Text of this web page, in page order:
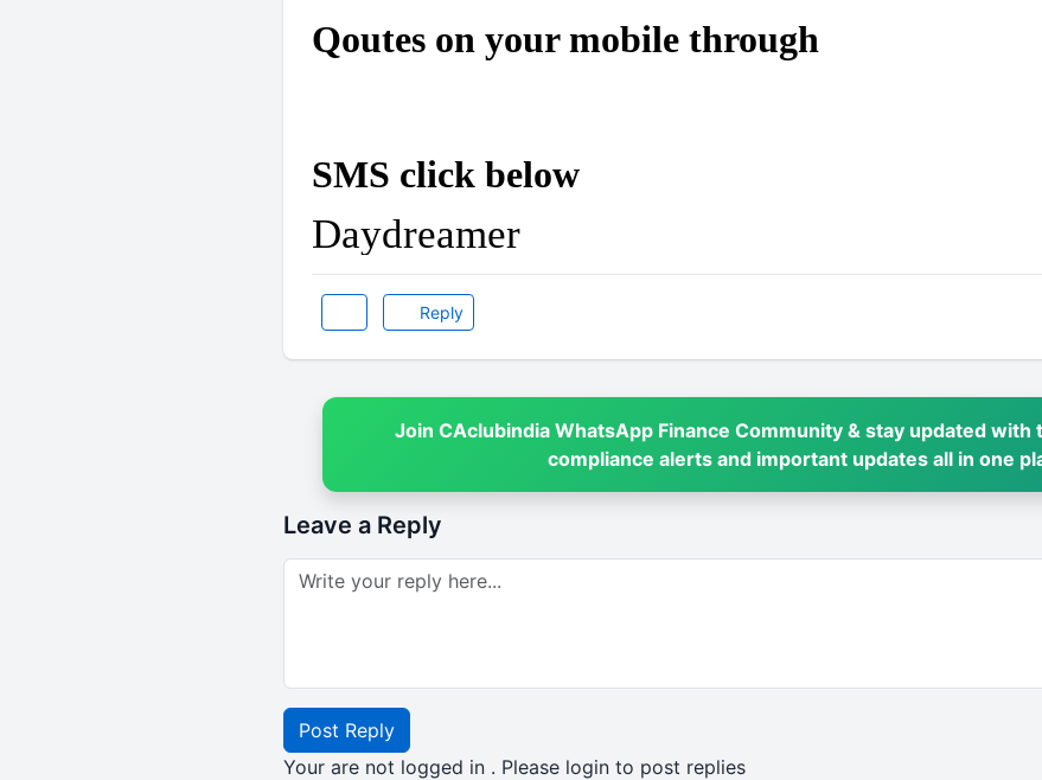
Qoutes on your mobile through
SMS click below
Daydreamer
Reply
Join CAclubindia WhatsApp Finance Community & stay updated with
compliance alerts and important updates all in one
Leave a Reply
Post Reply
Your are not logged in . Please login to post replies